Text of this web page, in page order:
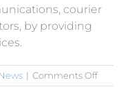
courier
by providing
| Comments Offon
SAT